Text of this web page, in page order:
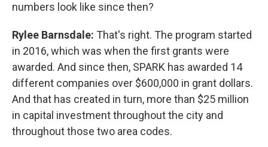
numbers look like since then?
Rylee Barnsdale: That's right. The program started
in 2016, which was when the first grants were
awarded. And since then, SPARK has awarded 14
different companies over $600,000 in grant dollars.
And that has created in turn, more than $25 million
in capital investment throughout the city and
throughout those two area codes.